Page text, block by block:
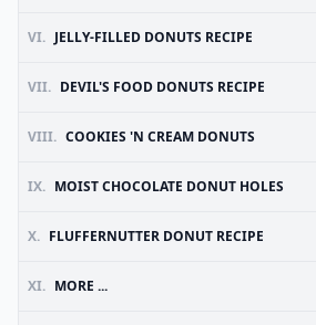
VI. JELLY-FILLED DONUTS RECIPE
VII. DEVIL'S FOOD DONUTS RECIPE
VIII. COOKIES 'N CREAM DONUTS
IX. MOIST CHOCOLATE DONUT HOLES
X. FLUFFERNUTTER DONUT RECIPE
XI. MORE ...